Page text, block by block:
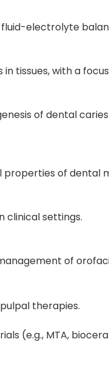
fluid-electrolyte
tissues, with a
of dental
of dental
clinical settings.
of
therapies.
(e.g., MTA,